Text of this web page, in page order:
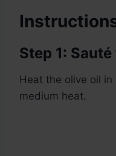
Step 1:
Heat the olive oil
medium heat.